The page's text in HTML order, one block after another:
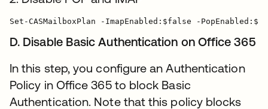
D. Disable Basic Authentication on Office 365
In this step, you configure an Authentication
Policy in Office 365 to block Basic
Authentication. Note that this policy blocks